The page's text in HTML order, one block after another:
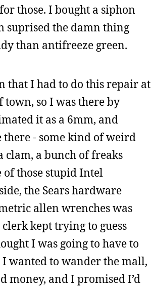
those. I bought a siphon
suprised the damn thing
than antifreeze green.
that I had to do this repair at
town, so I was there by
it as a 6mm, and
- some kind of weird
clam, a bunch of freaks
those stupid Intel
the Sears hardware
allen wrenches was
kept trying to guess
I was going to have to
wanted to wander the mall,
money, and I promised I’d